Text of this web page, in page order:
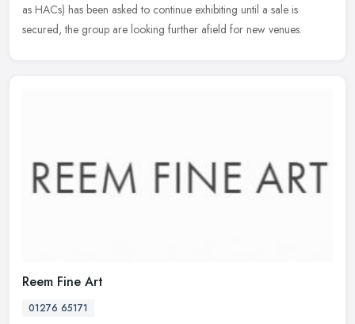
as HACs) has been asked to continue exhibiting until a sale is
secured, the group are looking further afield for new venues.
Reem Fine Art
01276 65171